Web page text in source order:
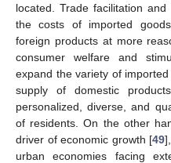
located. Trade facilitation
the costs of imported
foreign products at more
consumer welfare and
expand the variety of
supply of domestic
personalized, diverse, and
of residents. On the other
driver of economic growth [49
urban economies facing